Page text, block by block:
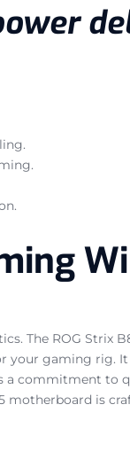
The ROG Strix
your gaming rig.
a commitment to
motherboard is